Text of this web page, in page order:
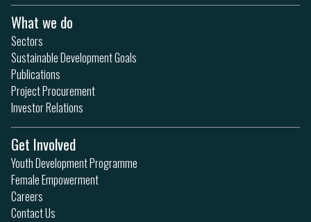
What we do
Sectors
Sustainable Development Goals
Publications
Project Procurement
Investor Relations
Get Involved
Youth Development Programme
Female Empowerment
Careers
Contact Us